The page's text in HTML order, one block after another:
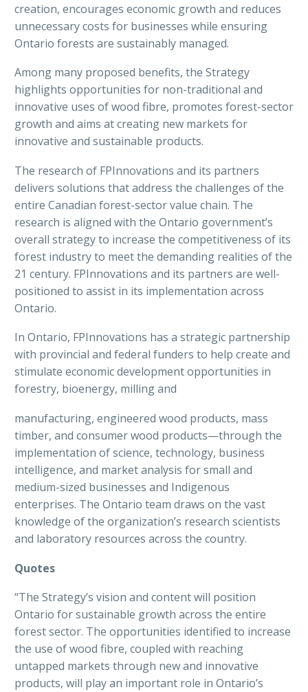
creation, encourages economic growth and reduces
unnecessary costs for businesses while ensuring
Ontario forests are sustainably managed.
Among many proposed benefits, the Strategy
highlights opportunities for non-traditional and
innovative uses of wood fibre, promotes forest-sector
growth and aims at creating new markets for
innovative and sustainable products.
The research of FPInnovations and its partners
delivers solutions that address the challenges of the
entire Canadian forest-sector value chain. The
research is aligned with the Ontario government’s
overall strategy to increase the competitiveness of its
forest industry to meet the demanding realities of the
21 century. FPInnovations and its partners are well-
positioned to assist in its implementation across
Ontario.
In Ontario, FPInnovations has a strategic partnership
with provincial and federal funders to help create and
stimulate economic development opportunities in
forestry, bioenergy, milling and
manufacturing, engineered wood products, mass
timber, and consumer wood products—through the
implementation of science, technology, business
intelligence, and market analysis for small and
medium-sized businesses and Indigenous
enterprises. The Ontario team draws on the vast
knowledge of the organization’s research scientists
and laboratory resources across the country.
Quotes
“The Strategy’s vision and content will position
Ontario for sustainable growth across the entire
forest sector. The opportunities identified to increase
the use of wood fibre, coupled with reaching
untapped markets through new and innovative
products, will play an important role in Ontario’s